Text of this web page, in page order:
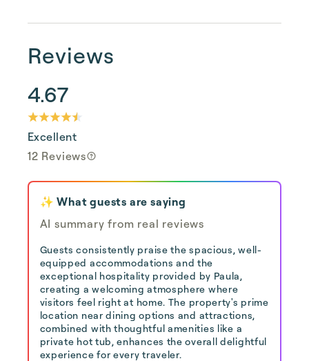
Reviews
4.67
Excellent
12 Reviews
✨ What guests are saying
AI summary from real reviews
Guests consistently praise the spacious, well-
equipped accommodations and the
exceptional hospitality provided by Paula,
creating a welcoming atmosphere where
visitors feel right at home. The property's prime
location near dining options and attractions,
combined with thoughtful amenities like a
private hot tub, enhances the overall delightful
experience for every traveler.